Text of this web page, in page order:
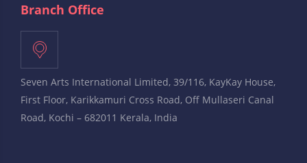
Branch Office
Seven Arts International Limited, 39/116, KayKay House,
First Floor, Karikkamuri Cross Road, Off Mullaseri Canal
Road, Kochi – 682011 Kerala, India